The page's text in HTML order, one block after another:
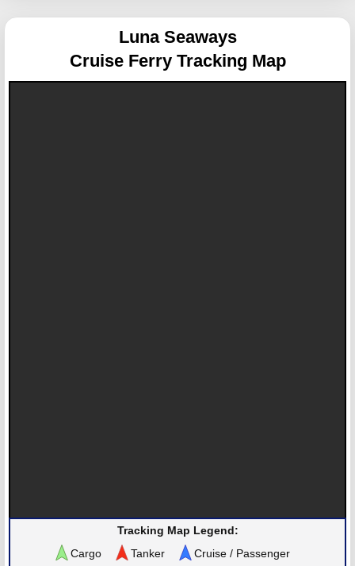
Luna Seaways
Cruise Ferry Tracking Map
Tracking Map Legend:
Cargo
Tanker Cruise / Passenger